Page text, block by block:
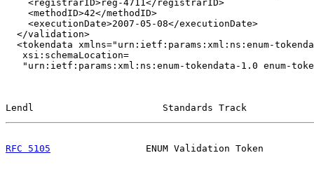
    <registrarID>reg-4711</registrarID>
    <methodID>42</methodID>
    <executionDate>2007-05-08</executionDate>
  </validation>
<tokendata xmlns="urn:ietf:params:xml:ns:enum-
   xsi:schemaLocation=
"urn:ietf:params:xml:ns:enum-tokendata-1.0 enum-
Lendl                       Standards Track
RFC 5105
ENUM Validation Token